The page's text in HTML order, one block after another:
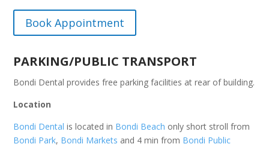
Book Appointment
PARKING/PUBLIC TRANSPORT
Bondi Dental provides free parking facilities at rear of building.
Location
Bondi Dental is located in Bondi Beach only short stroll from
Bondi Park, Bondi Markets and 4 min from Bondi Public